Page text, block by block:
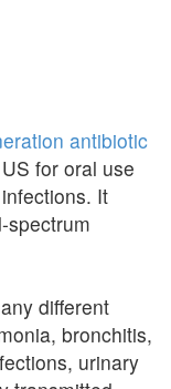
antibiotic
for oral use
It
spectrum
different
bronchitis,
urinary